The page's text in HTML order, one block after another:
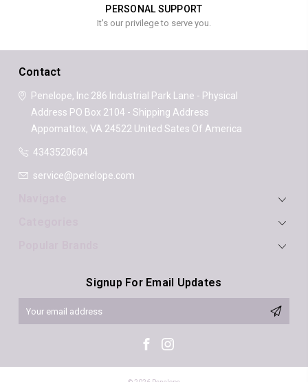
PERSONAL SUPPORT
It's our privilege to serve you.
Contact
Penelope, Inc286 Industrial Park Lane - Physical
Address PO Box 2104 - Shipping Address
Appomattox, VA 24522 United Sates Of America
4343520604
service@penelope.com
Signup For Email Updates